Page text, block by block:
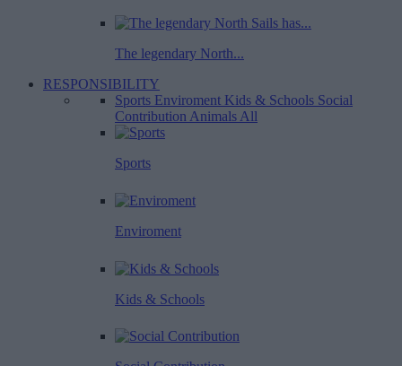
The legendary North...
RESPONSIBILITY
Sports Enviroment Kids & Schools Social
Contribution Animals All
Sports
Enviroment
Kids & Schools